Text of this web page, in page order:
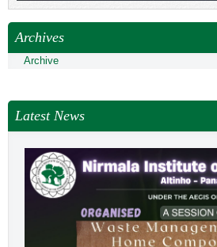
Archives
Archive
Latest News